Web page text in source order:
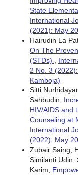
State
International
(2021): May
Hairudin La
On The
(STDs)
2 No. 3
Kamboja)
Sitti
Sahbudin,
HIV/AIDS and
Counseling at
International
(2022): May
Zubair Saing,
Similanti Udin,
Karim,